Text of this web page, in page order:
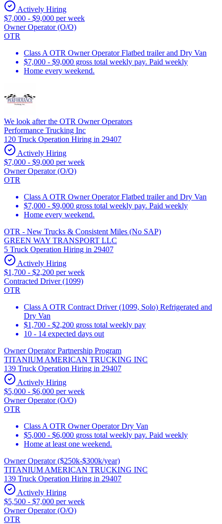
Actively Hiring
$7,000 - $9,000 per week
Owner Operator (O/O)
OTR
Class A OTR Owner Operator Flatbed trailer and Dry Van
$7,000 - $9,000 gross total weekly pay. Paid weekly
Home every weekend.
We look after the OTR Owner Operators
Performance Trucking Inc
120 Truck Operation Hiring in 29407
Actively Hiring
$7,000 - $9,000 per week
Owner Operator (O/O)
OTR
Class A OTR Owner Operator Flatbed trailer and Dry Van
$7,000 - $9,000 gross total weekly pay. Paid weekly
Home every weekend.
OTR - New Trucks & Consistent Miles (No SAP)
GREEN WAY TRANSPORT LLC
5 Truck Operation Hiring in 29407
Actively Hiring
$1,700 - $2,200 per week
Contracted Driver (1099)
OTR
Class A OTR Contract Driver (1099, Solo) Refrigerated and
Dry Van
$1,700 - $2,200 gross total weekly pay
10 - 14 expected days out
Owner Operator Partnership Program
TITANIUM AMERICAN TRUCKING INC
139 Truck Operation Hiring in 29407
Actively Hiring
$5,000 - $6,000 per week
Owner Operator (O/O)
OTR
Class A OTR Owner Operator Dry Van
$5,000 - $6,000 gross total weekly pay. Paid weekly
Home at least one weekend.
Owner Operator ($250k-$300k/year)
TITANIUM AMERICAN TRUCKING INC
139 Truck Operation Hiring in 29407
Actively Hiring
$5,500 - $7,000 per week
Owner Operator (O/O)
OTR